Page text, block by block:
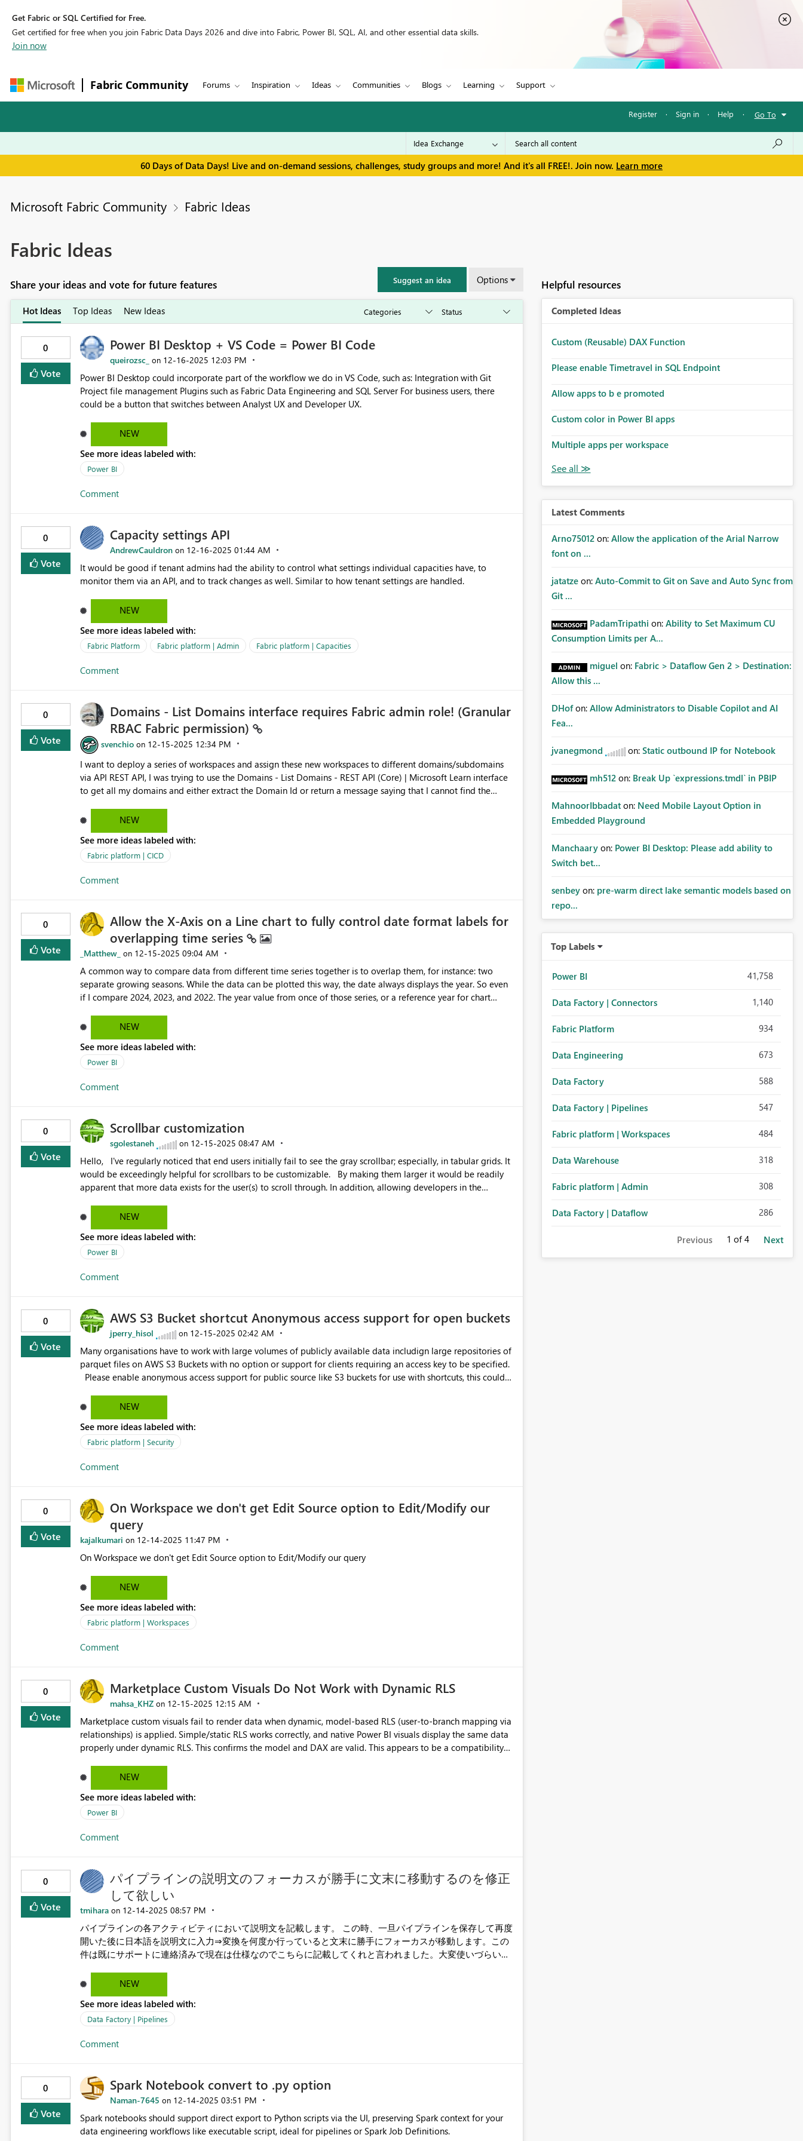
Get Fabric or SQL Certified for Free.
Get certified for free when you join Fabric Data Days 2026 and dive into Fabric, Power BI, SQL, AI, and other essential data skills.
Join now
Fabric Community Forums Inspiration Ideas Communities Blogs Learning Support
Register · Sign in · Help · Go To
60 Days of Data Days! Live and on-demand sessions, challenges, study groups and more! And it's all FREE!. Join now. Learn more
Microsoft Fabric Community Fabric Ideas
Fabric Ideas
Share your ideas and vote for future features Suggest an idea Options
Hot Ideas Top Ideas New Ideas
0
Vote
Power BI Desktop + VS Code = Power BI Code
queirozsc_ on ‎12-16-2025 12:03 PM
Power BI Desktop could incorporate part of the workflow we do in VS Code, such as: Integration with Git
Project file management Plugins such as Fabric Data Engineering and SQL Server For business users, there
could be a button that switches between Analyst UX and Developer UX.
NEW
See more ideas labeled with:
Power BI
Comment
0
Vote
Capacity settings API
AndrewCauldron on ‎12-16-2025 01:44 AM
It would be good if tenant admins had the ability to control what settings individual capacities have, to
monitor them via an API, and to track changes as well. Similar to how tenant settings are handled.
NEW
See more ideas labeled with:
Fabric Platform Fabric platform | Admin Fabric platform | Capacities
Comment
0
Vote
Domains - List Domains interface requires Fabric admin role! (Granular
RBAC Fabric permission)
svenchio on ‎12-15-2025 12:34 PM
I want to deploy a series of workspaces and assign these new workspaces to different domains/subdomains
via API REST API, I was trying to use the Domains - List Domains - REST API (Core) | Microsoft Learn interface
to get all my domains and either extract the Domain Id or return a message saying that I cannot find the
list of domains, that's WAY TO much privilege to perform this operation, therefore, the idea is to either have
more granular RBAC permission over Fabric (e.g. Fabric Contributor, Fabric Reader) and expose Fabric API
permissions (e.g. Application permission Fabric > Read.Domains.All) for Service Principals.
NEW
See more ideas labeled with:
Fabric platform | CICD
Comment
0
Vote
Allow the X-Axis on a Line chart to fully control date format labels for
overlapping time series
_Matthew_ on ‎12-15-2025 09:04 AM
A common way to compare data from different time series together is to overlap them, for instance: two
separate growing seasons. While the data can be plotted this way, the date always displays the year. So even
if I compare 2024, 2023, and 2022. The year value from once of those series, or a reference year for chart
such as Jan, Apr, Jul, Oct. See this thread for a discussion of the issue: Re: X-axis label formatting not
responding in a Li... - Microsoft Fabric Community Here is the best way I've found to deal with it for now. The
alterate which shows months would have Apr 2000, Jul 2000, Oct 2000 on the X-axis as labels, since 2000 is
NEW
See more ideas labeled with:
Power BI
Comment
0
Vote
Scrollbar customization
sgolestaneh on ‎12-15-2025 08:47 AM
Hello, I've regularly noticed that end users initially fail to see the gray scrollbar; especially, in tabular grids. It
would be exceedingly helpful for scrollbars to be customizable. By making them larger it would be readily
apparent that more data exists for the user(s) to scroll through. In addition, allowing developers in the
(specifically tabular grids/table visualization). For end users, unfamiliar with Powerbi this customization
would make the table visualizations' scrollable data more intuitive and allow for swifter interaction with such
visualizations. Unfortunately, at the moment, the gray scrollbars do not capture the eyes of end users
NEW
See more ideas labeled with:
Power BI
Comment
0
Vote
AWS S3 Bucket shortcut Anonymous access support for open buckets
jperry_hisol on ‎12-15-2025 02:42 AM
Many organisations have to work with large volumes of publicly available data includign large repositories of
parquet files on AWS S3 Buckets with no option or support for clients requiring an access key to be specified.
NEW
See more ideas labeled with:
Fabric platform | Security
Comment
0
Vote
On Workspace we don't get Edit Source option to Edit/Modify our
query
kajalkumari on ‎12-14-2025 11:47 PM
NEW
See more ideas labeled with:
Fabric platform | Workspaces
Comment
0
Vote
Marketplace Custom Visuals Do Not Work with Dynamic RLS
mahsa_KHZ on ‎12-15-2025 12:15 AM
Marketplace custom visuals fail to render data when dynamic, model-based RLS (user-to-branch mapping via
relationships) is applied. Simple/static RLS works correctly, and native Power BI visuals display the same data
properly under dynamic RLS. This confirms the model and DAX are valid. This appears to be a compatibility
visuals should fully respect dynamic RLS, the same way native visuals do.
NEW
See more ideas labeled with:
Power BI
Comment
0
Vote
パイプラインの説明文のフォーカスが勝手に文末に移動するのを修正
して欲しい
tmihara on ‎12-14-2025 08:57 PM
パイプラインの各アクティビティにおいて説明文を記載します。 この時、一旦パイプラインを保存して再度
開いた後に日本語を説明文に入力⇒変換を何度か行っていると文末に勝手にフォーカスが移動します。この
件は既にサポートに連絡済みで現在は仕様なのでこちらに記載してくれと言われました。大変使いづらいの
NEW
See more ideas labeled with:
Data Factory | Pipelines
Comment
0
Vote
Spark Notebook convert to .py option
Naman-7645 on ‎12-14-2025 03:51 PM
Spark notebooks should support direct export to Python scripts via the UI, preserving Spark context for your
data engineering workflows like executable script, ideal for pipelines or Spark Job Definitions.
Helpful resources
Completed Ideas
Custom (Reusable) DAX Function
Please enable Timetravel in SQL Endpoint
Allow apps to b e promoted
Custom color in Power BI apps
Multiple apps per workspace
Latest Comments
Arno75012 on: Allow the application of the Arial Narrow
font on ...
jatatze on: Auto-Commit to Git on Save and Auto Sync from
Git ...
PadamTripathi on: Ability to Set Maximum CU
Consumption Limits per A...
miguel on: Fabric > Dataflow Gen 2 > Destination:
Allow this ...
DHof on: Allow Administrators to Disable Copilot and AI
Fea...
jvanegmond on: Static outbound IP for Notebook
mh512 on: Break Up `expressions.tmdl` in PBIP
MahnoorIbbadat on: Need Mobile Layout Option in
Embedded Playground
Manchaary on: Power BI Desktop: Please add ability to
Switch bet...
senbey on: pre-warm direct lake semantic models based on
repo...
Top Labels
Power BI 41,758
Data Factory | Connectors 1,140
Fabric Platform 934
Data Engineering 673
Data Factory 588
Data Factory | Pipelines 547
Fabric platform | Workspaces 484
Data Warehouse 318
Fabric platform | Admin 308
Data Factory | Dataflow 286
Previous 1 of 4 Next